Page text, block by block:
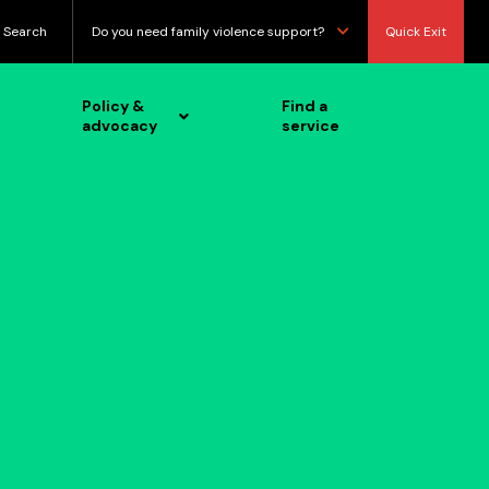
Search Do you need family violence support? Quick Exit
Policy &
advocacy
Find a
service